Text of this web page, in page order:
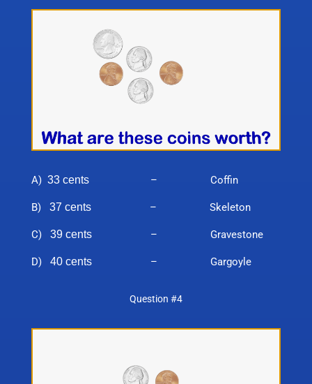
A) 33 cents– Coffin
B) 37 cents– Skeleton
C) 39 cents– Gravestone
D) 40 cents– Gargoyle
Question #4